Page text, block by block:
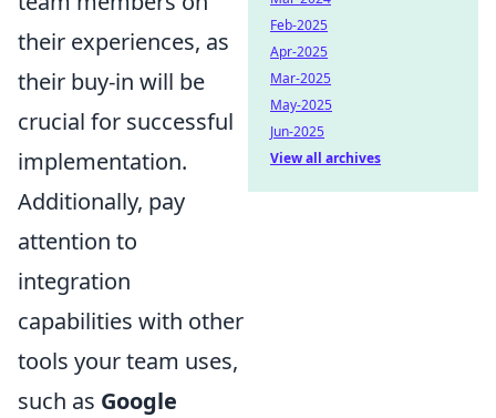
their experiences, as
their buy-in will be
crucial for successful
implementation.
Additionally, pay
attention to
integration
capabilities with other
tools your team uses,
such as Google
Feb-2025
Apr-2025
Mar-2025
May-2025
Jun-2025
View all archives